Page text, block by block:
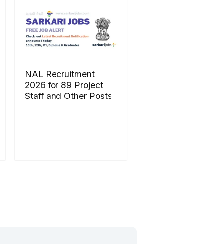
NAL Recruitment
2026 for 89 Project
Staff and Other Posts